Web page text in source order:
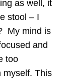
as well, it
stool – I
My mind is
and
too
myself. This